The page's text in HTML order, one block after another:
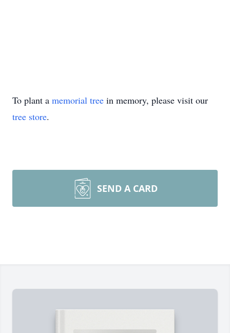
To plant a memorial tree in memory, please visit our
tree store.
SEND A CARD